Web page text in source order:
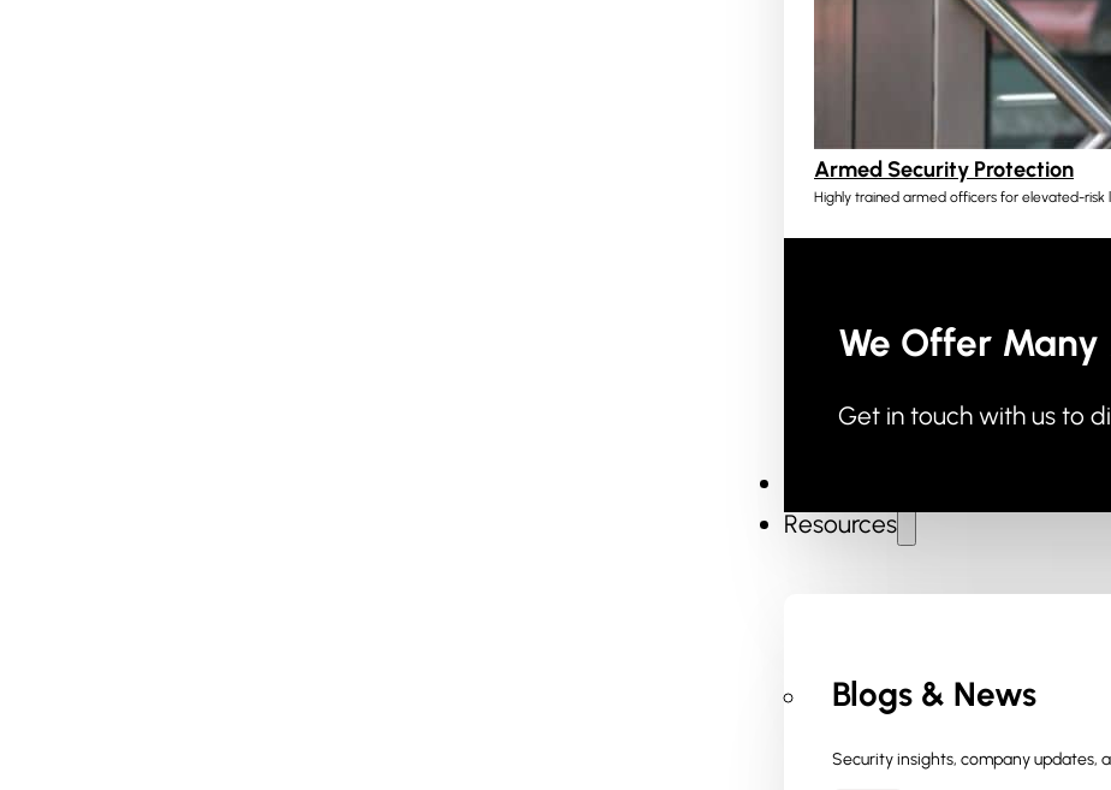
Armed Security Protection
Highly trained armed officers for elevated-risk
We Offer
Get in touch with us to
Resources
Blogs & News
Security insights, company updates,